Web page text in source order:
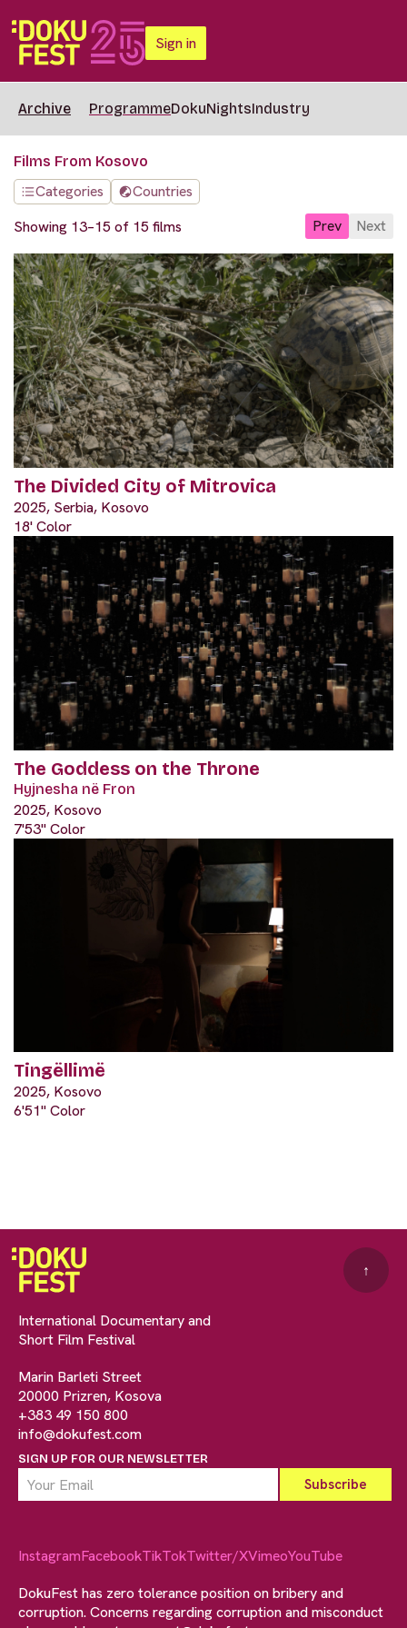
Sign in
Archive ProgrammeDokuNightsIndustry
Films From Kosovo
Categories
Countries
Showing 13–15 of 15 films
Prev Next
The Divided City of Mitrovica
2025, Serbia, Kosovo
18' Color
The Goddess on the Throne
Hyjnesha në Fron
2025, Kosovo
7'53" Color
Tingëllimë
2025, Kosovo
6'51" Color
International Documentary and
Short Film Festival
Marin Barleti Street
20000 Prizren, Kosova
+383 49 150 800
info@dokufest.com
SIGN UP FOR OUR NEWSLETTER
↑
InstagramFacebookTikTokTwitter/XVimeoYouTube
DokuFest has zero tolerance position on bribery and
corruption. Concerns regarding corruption and misconduct